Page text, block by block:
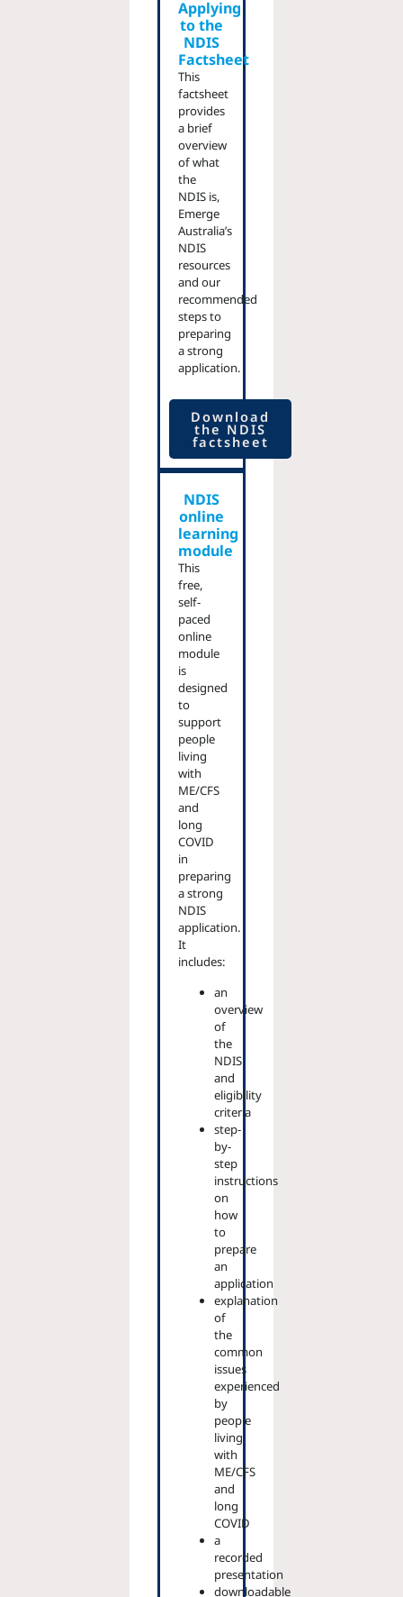
Applying
to the
NDIS
Factsheet
This
factsheet
provides
a brief
overview
of what
the
NDIS is,
Emerge
Australia’s
NDIS
resources
and our
recommended
steps to
preparing
a strong
application.
Download
the NDIS
factsheet
NDIS
online
learning
module
This
free,
self-
paced
online
module
is
designed
to
support
people
living
with
ME/CFS
and
long
COVID
in
preparing
a strong
NDIS
application.
It
includes:
an
overview
of
the
NDIS
and
eligibility
criteria
step-
by-
step
instructions
on
how
to
prepare
an
application
explanation
of
the
common
issues
experienced
by
people
living
with
ME/CFS
and
long
COVID
a
recorded
presentation
downloadable